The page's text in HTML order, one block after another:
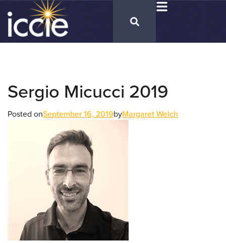
Sergio Micucci 2019
Posted onSeptember 16, 2019byMargaret Welch